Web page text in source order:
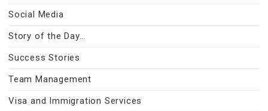
Social Media
Story of the Day…
Success Stories
Team Management
Visa and Immigration Services